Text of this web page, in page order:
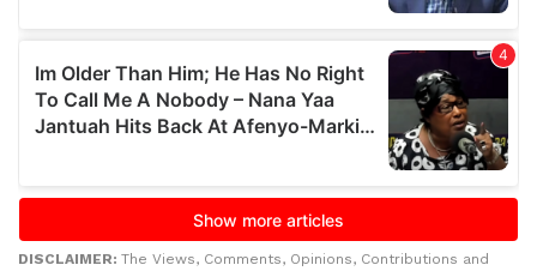
DISCLAIMER: The Views, Comments, Opinions, Contributions and